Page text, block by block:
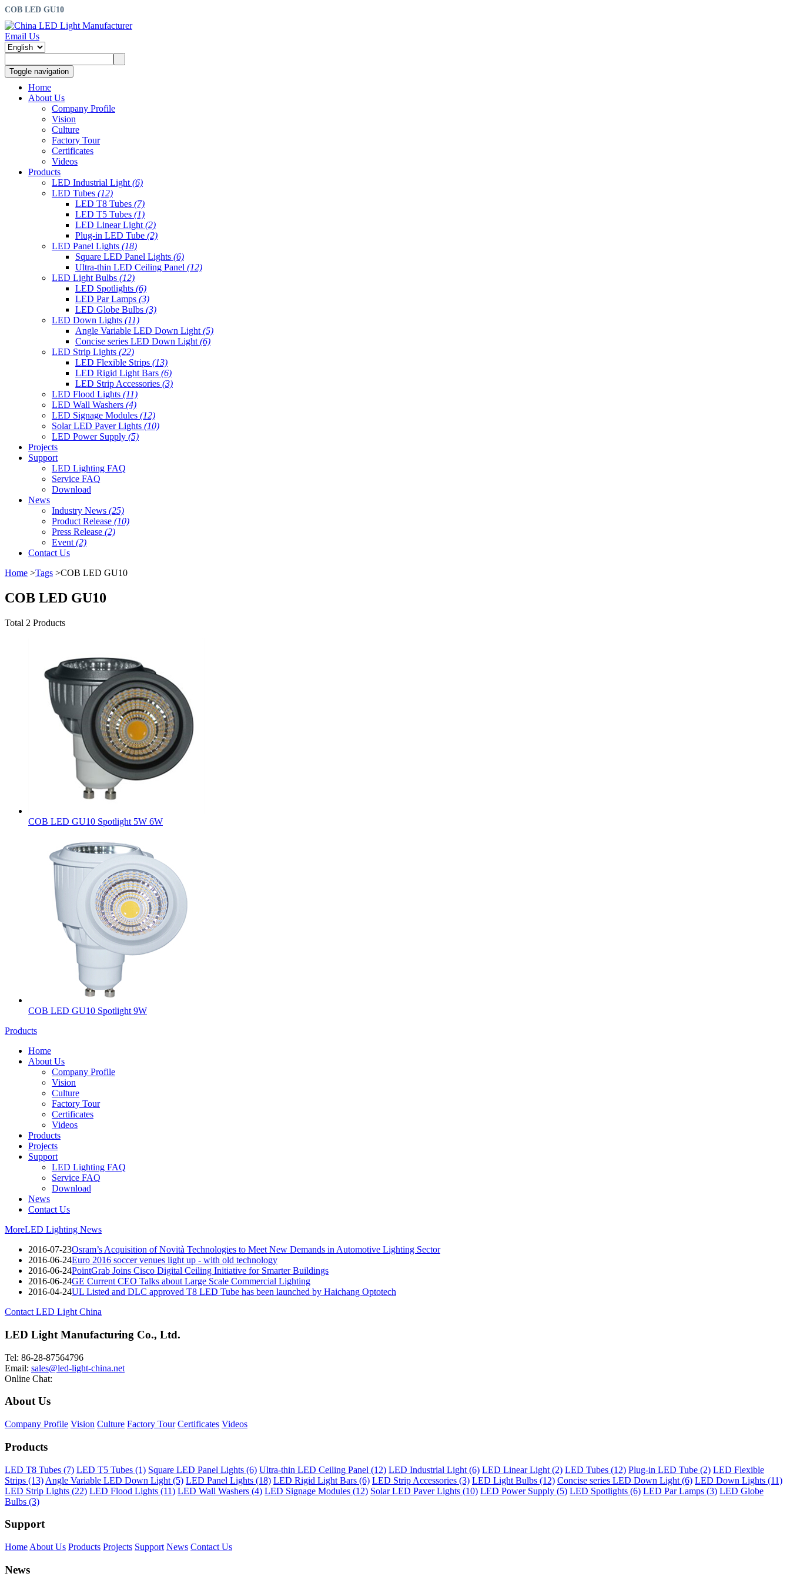
COB LED GU10
Email Us
Toggle navigation
Home
About Us
Company Profile
Vision
Culture
Factory Tour
Certificates
Videos
Products
LED Industrial Light (6)
LED Tubes (12)
LED T8 Tubes (7)
LED T5 Tubes (1)
LED Linear Light (2)
Plug-in LED Tube (2)
LED Panel Lights (18)
Square LED Panel Lights (6)
Ultra-thin LED Ceiling Panel (12)
LED Light Bulbs (12)
LED Spotlights (6)
LED Par Lamps (3)
LED Globe Bulbs (3)
LED Down Lights (11)
Angle Variable LED Down Light (5)
Concise series LED Down Light (6)
LED Strip Lights (22)
LED Flexible Strips (13)
LED Rigid Light Bars (6)
LED Strip Accessories (3)
LED Flood Lights (11)
LED Wall Washers (4)
LED Signage Modules (12)
Solar LED Paver Lights (10)
LED Power Supply (5)
Projects
Support
LED Lighting FAQ
Service FAQ
Download
News
Industry News (25)
Product Release (10)
Press Release (2)
Event (2)
Contact Us
Home >Tags >COB LED GU10
COB LED GU10
Total 2 Products
COB LED GU10 Spotlight 5W 6W
COB LED GU10 Spotlight 9W
Products
Home
About Us
Company Profile
Vision
Culture
Factory Tour
Certificates
Videos
Products
Projects
Support
LED Lighting FAQ
Service FAQ
Download
News
Contact Us
MoreLED Lighting News
2016-07-23Osram’s Acquisition of Novità Technologies to Meet New Demands in Automotive Lighting Sector
2016-06-24Euro 2016 soccer venues light up - with old technology
2016-06-24PointGrab Joins Cisco Digital Ceiling Initiative for Smarter Buildings
2016-06-24GE Current CEO Talks about Large Scale Commercial Lighting
2016-04-24UL Listed and DLC approved T8 LED Tube has been launched by Haichang Optotech
Contact LED Light China
LED Light Manufacturing Co., Ltd.
Tel: 86-28-87564796
Email: sales@led-light-china.net
Online Chat:
About Us
Company Profile Vision Culture Factory Tour Certificates Videos
Products
LED T8 Tubes (7) LED T5 Tubes (1) Square LED Panel Lights (6) Ultra-thin LED Ceiling Panel (12) LED Industrial Light (6) LED Linear Light (2) LED Tubes (12) Plug-in LED Tube (2) LED Flexible
Strips (13) Angle Variable LED Down Light (5) LED Panel Lights (18) LED Rigid Light Bars (6) LED Strip Accessories (3) LED Light Bulbs (12) Concise series LED Down Light (6) LED Down Lights (11)
LED Strip Lights (22) LED Flood Lights (11) LED Wall Washers (4) LED Signage Modules (12) Solar LED Paver Lights (10) LED Power Supply (5) LED Spotlights (6) LED Par Lamps (3) LED Globe
Bulbs (3)
Support
Home About Us Products Projects Support News Contact Us
News